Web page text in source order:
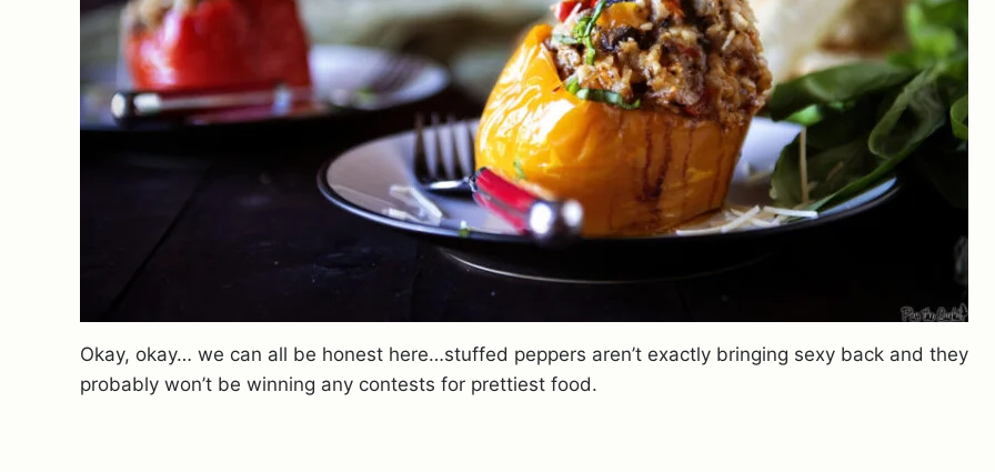
Okay, okay… we can all be honest here…stuffed peppers aren’t exactly bringing sexy back and they
probably won’t be winning any contests for prettiest food.